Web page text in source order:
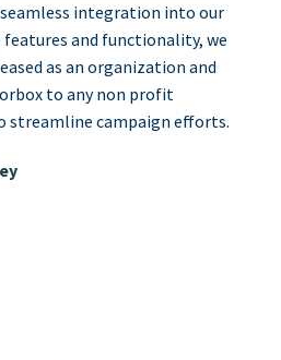
integration into our
features and functionality, we
as an organization and
to any non profit
campaign efforts.